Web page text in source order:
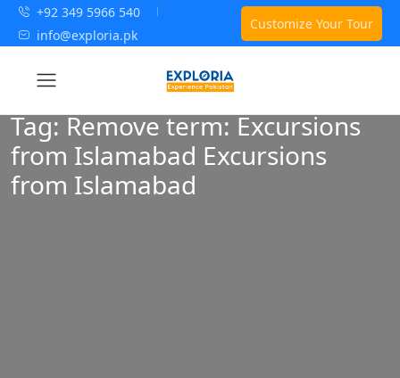
+92 349 5966 540
info@exploria.pk
Customize Your Tour
Tag:Remove term: Excursions
from Islamabad Excursions
from Islamabad